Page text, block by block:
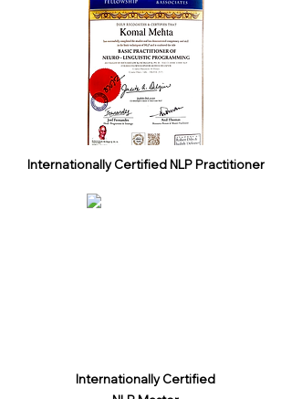
Internationally Certified NLP Practitioner
Internationally Certified